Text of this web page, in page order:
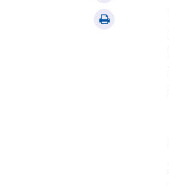
Print